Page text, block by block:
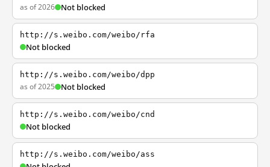
as of 2026 Not blocked
http://s.weibo.com/weibo/rfa
Not blocked
http://s.weibo.com/weibo/dpp
as of 2025 Not blocked
http://s.weibo.com/weibo/cnd
Not blocked
http://s.weibo.com/weibo/ass